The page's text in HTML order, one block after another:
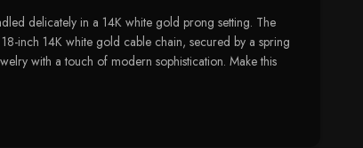
delicately in a 14K white gold prong setting. The
inch 14K white gold cable chain, secured by a spring
with a touch of modern sophistication. Make this